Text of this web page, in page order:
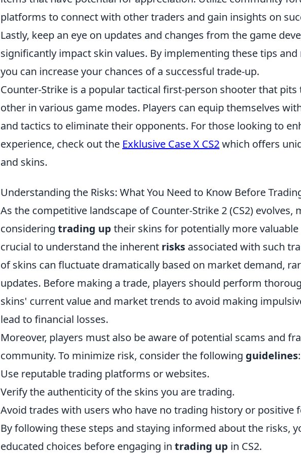
platforms to connect with other traders and gain insights on
Lastly, keep an eye on updates and changes from the game
significantly impact skin values. By implementing these tips
you can increase your chances of a successful trade-up.
Counter-Strike is a popular tactical first-person shooter that pits
other in various game modes. Players can equip themselves
and tactics to eliminate their opponents. For those looking to
experience, check out the Exklusive Case X CS2which offers
and skins.
Understanding the Risks: What You Need to Know Before
As the competitive landscape of Counter-Strike 2 (CS2) evolves,
considering trading up their skins for potentially more valuable
crucial to understand the inherent risks associated with such
of skins can fluctuate dramatically based on market demand,
updates. Before making a trade, players should perform
skins' current value and market trends to avoid making
lead to financial losses.
Moreover, players must also be aware of potential scams and
community. To minimize risk, consider the following guidelines:
Use reputable trading platforms or websites.
Verify the authenticity of the skins you are trading.
Avoid trades with users who have no trading history or positive
By following these steps and staying informed about the risks,
educated choices before engaging in trading up in CS2.